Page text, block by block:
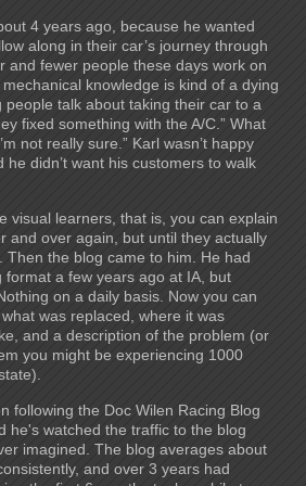
4 years ago, because he wanted
along in their car’s journey through
and fewer people these days work on
knowledge is kind of a dying
people talk about taking their car to a
fixed something with the A/C.” What
not really sure.” Karl wasn’t happy
didn’t want his customers to walk
visual learners, that is, you can explain
and over again, but until they actually
Then the blog came to him. He had
format a few years ago at IA, but
on a daily basis. Now you can
was replaced, where it was
and a description of the problem (or
you might be experiencing 1000
following the Doc Wilen Racing Blog
he's watched the traffic to the blog
imagined. The blog averages about
and over 3 years had